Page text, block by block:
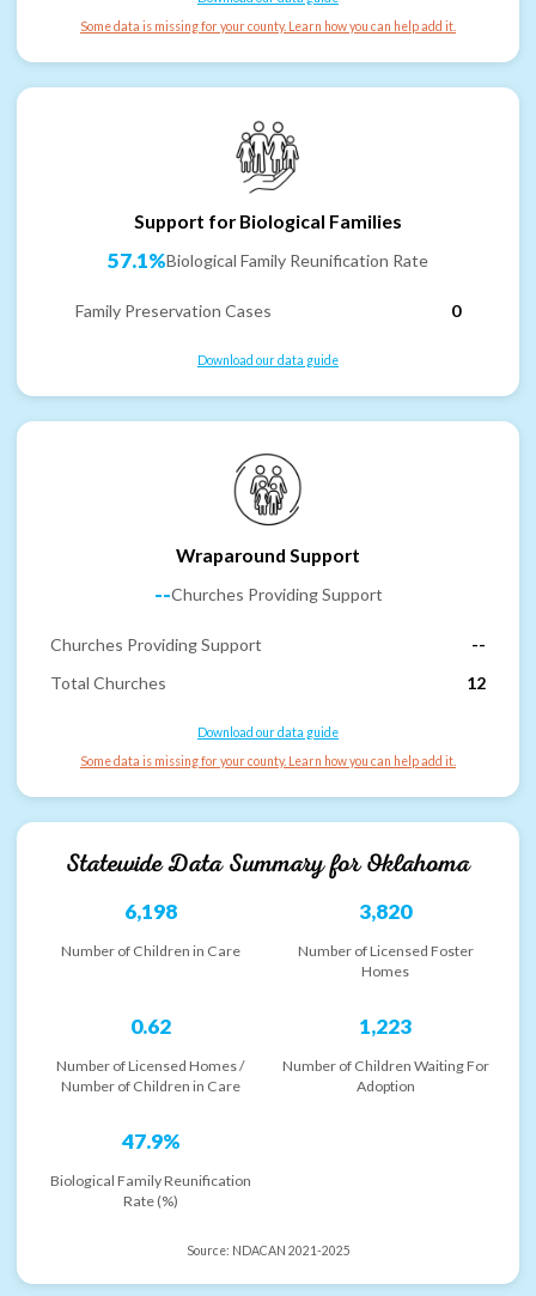
Some data is missing for your county. Learn how you can help add it.
Support for Biological Families
57.1%Biological Family Reunification Rate
Family Preservation Cases 0
Download our data guide
Wraparound Support
--Churches Providing Support
Churches Providing Support
--
Total Churches
12
Download our data guide
Some data is missing for your county. Learn how you can help add it.
Statewide Data Summary forOklahoma
6,198
Number of Children in Care
3,820
Number of Licensed Foster
Homes
0.62
Number of Licensed Homes /
Number of Children in Care
1,223
Number of Children Waiting For
Adoption
47.9%
Biological Family Reunification
Rate (%)
Source: NDACAN 2021-2025